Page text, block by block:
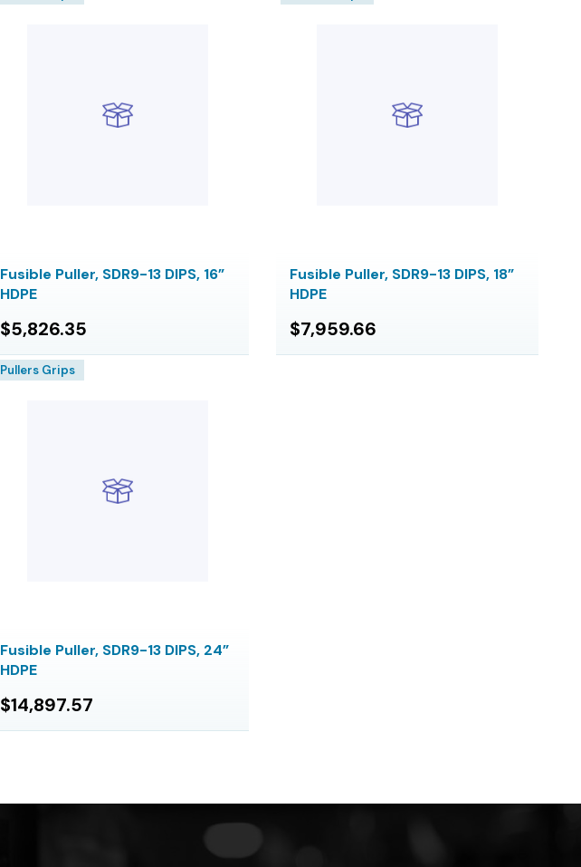
Fusible Puller, SDR9-13 DIPS, 16”
HDPE
$5,826.35
Fusible Puller, SDR9-13 DIPS, 18”
HDPE
$7,959.66
Pullers Grips
Fusible Puller, SDR9-13 DIPS, 24”
HDPE
$14,897.57